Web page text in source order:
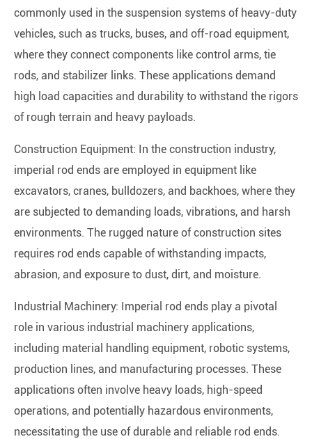
commonly used in the suspension systems of heavy-duty
vehicles, such as trucks, buses, and off-road equipment,
where they connect components like control arms, tie
rods, and stabilizer links. These applications demand
high load capacities and durability to withstand the rigors
of rough terrain and heavy payloads.
Construction Equipment: In the construction industry,
imperial rod ends are employed in equipment like
excavators, cranes, bulldozers, and backhoes, where they
are subjected to demanding loads, vibrations, and harsh
environments. The rugged nature of construction sites
requires rod ends capable of withstanding impacts,
abrasion, and exposure to dust, dirt, and moisture.
Industrial Machinery: Imperial rod ends play a pivotal
role in various industrial machinery applications,
including material handling equipment, robotic systems,
production lines, and manufacturing processes. These
applications often involve heavy loads, high-speed
operations, and potentially hazardous environments,
necessitating the use of durable and reliable rod ends.